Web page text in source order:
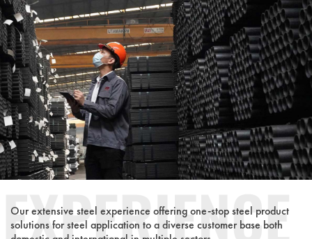
Our extensive steel experience offering one-stop steel product
solutions for steel application to a diverse customer base both